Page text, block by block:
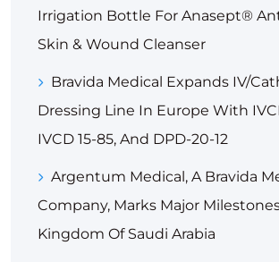
Irrigation Bottle For Anasept®
Skin & Wound Cleanser
Bravida Medical Expands IV/
Dressing Line In Europe With
IVCD 15-85, And DPD-20-12
Argentum Medical, A Bravida
Company, Marks Major
Kingdom Of Saudi Arabia